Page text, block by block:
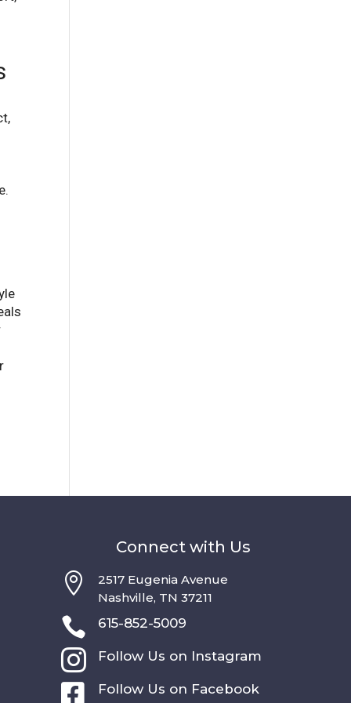
Connect with Us

2517 Eugenia Avenue
Nashville, TN 37211
 615-852-5009
 Follow Us on Instagram
 Follow Us on Facebook